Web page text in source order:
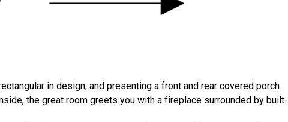
in design, and presenting a front and rear covered porch.
the great room greets you with a fireplace surrounded by built-